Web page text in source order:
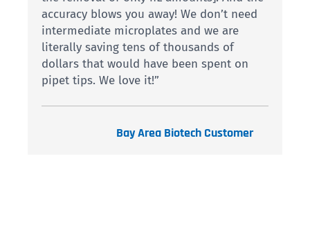
accuracy blows you away! We don’t need
intermediate microplates and we are
literally saving tens of thousands of
dollars that would have been spent on
pipet tips. We love it!”
Bay Area Biotech Customer